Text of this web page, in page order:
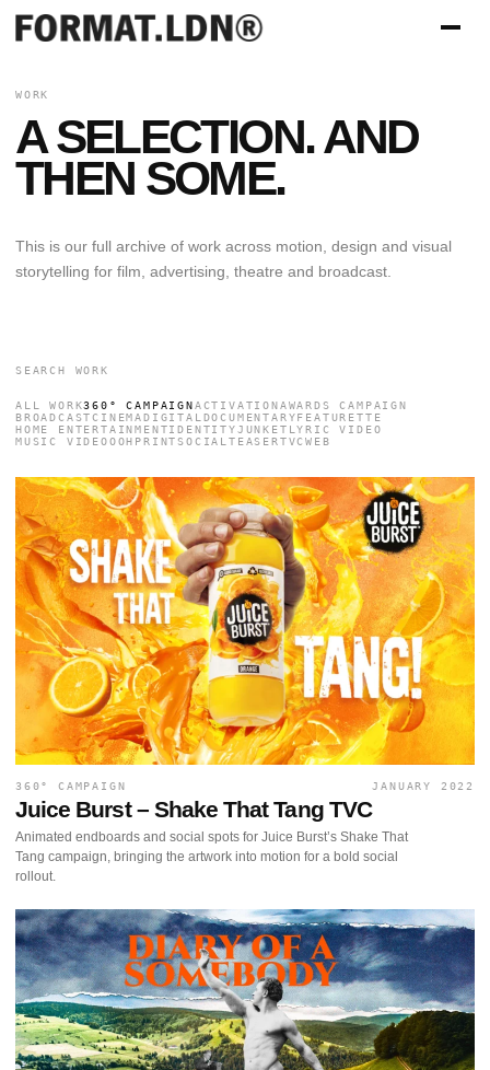
WORK
A SELECTION. AND
THEN SOME.
This is our full archive of work across motion, design and visual
storytelling for film, advertising, theatre and broadcast.
ALL WORK360° CAMPAIGNACTIVATIONAWARDS CAMPAIGN
BROADCASTCINEMADIGITAL DOCUMENTARYFEATURETTE
HOME ENTERTAINMENTIDENTITYJUNKET LYRIC VIDEO
MUSIC VIDEOOOH PRINT SOCIAL TEASERTVCWEB
360° CAMPAIGN JANUARY 2022
Juice Burst – Shake That Tang TVC
Animated endboards and social spots for Juice Burst’s Shake That
Tang campaign, bringing the artwork into motion for a bold social
rollout.